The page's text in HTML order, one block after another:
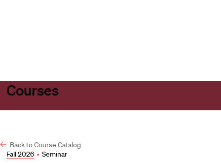
Courses
Back to Course Catalog
Fall 2026 • Seminar